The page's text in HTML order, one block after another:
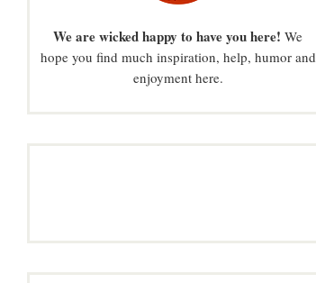
We are wicked happy to have you here! We
hope you find much inspiration, help, humor and
enjoyment here.